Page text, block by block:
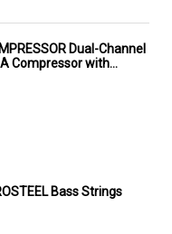
Dual-Channel
Compressor with
Bass Strings